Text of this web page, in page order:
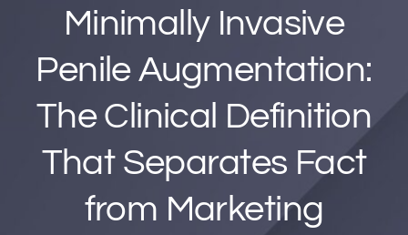
15,000 Procedures
Before & After
Best Rated Procedure
Minimally Invasive
Penile Augmentation:
The Clinical Definition
That Separates Fact
from Marketing